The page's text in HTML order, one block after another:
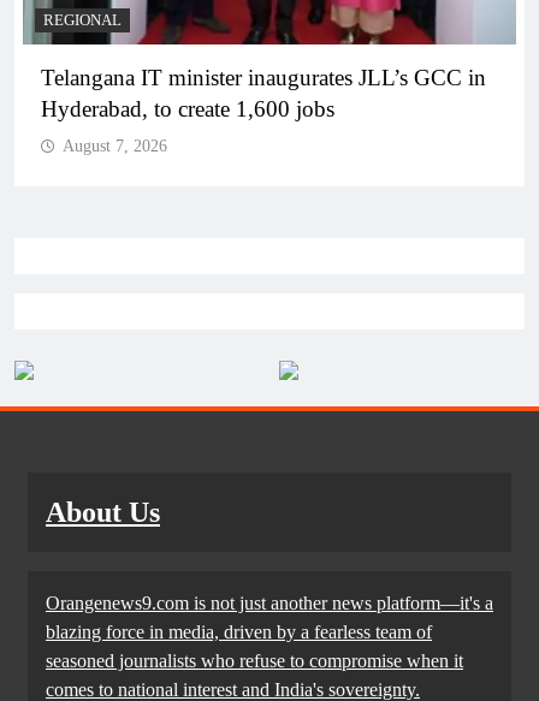
BUSINESS REGIONAL
PM Modi inaugurates Rs 5,000 cr Bhogapuram
Airport in Andhra Pradesh
August 7, 2026
About Us
Orangenews9.com is not just another news platform—it's a
blazing force in media, driven by a fearless team of
seasoned journalists who refuse to compromise when it
comes to national interest and India's sovereignty.